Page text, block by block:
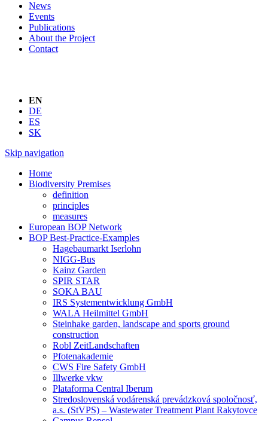
News
Events
Publications
About the Project
Contact
EN
DE
ES
SK
Skip navigation
Home
Biodiversity Premises
definition
principles
measures
European BOP Network
BOP Best-Practice-Examples
Hagebaumarkt Iserlohn
NIGG-Bus
Kainz Garden
SPIR STAR
SOKA BAU
IRS Systementwicklung GmbH
WALA Heilmittel GmbH
Steinhake garden, landscape and sports ground
construction
Robl ZeitLandschaften
Pfotenakademie
CWS Fire Safety GmbH
Illwerke vkw
Plataforma Central Iberum
Stredoslovenská vodárenská prevádzková spoločnosť,
a.s. (StVPS) – Wastewater Treatment Plant Rakytovce